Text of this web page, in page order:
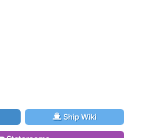
Ship Wiki